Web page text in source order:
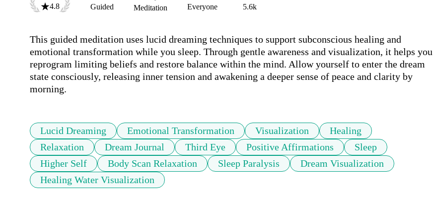
4.8 Guided Meditation Everyone 5.6k
This guided meditation uses lucid dreaming techniques to support subconscious healing and
emotional transformation while you sleep. Through gentle awareness and visualization, it helps you
reprogram limiting beliefs and restore balance within the mind. Allow yourself to enter the dream
state consciously, releasing inner tension and awakening a deeper sense of peace and clarity by
morning.
Lucid Dreaming Emotional Transformation Visualization
Healing
Relaxation
Dream Journal Third Eye Positive Affirmations
Sleep
Higher Self
Body Scan Relaxation Sleep Paralysis
Dream Visualization
Healing Water Visualization